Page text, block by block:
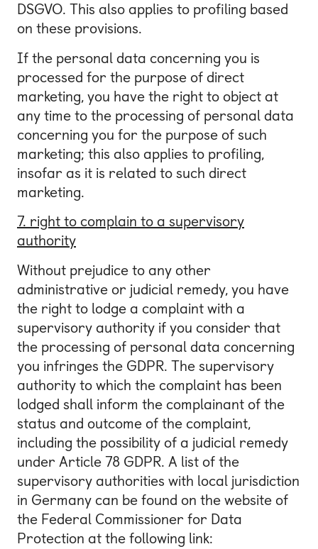
DSGVO. This also applies to profiling based
on these provisions.
If the personal data concerning you is
processed for the purpose of direct
marketing, you have the right to object at
any time to the processing of personal data
concerning you for the purpose of such
marketing; this also applies to profiling,
insofar as it is related to such direct
marketing.
7. right to complain to a supervisory
authority
Without prejudice to any other
administrative or judicial remedy, you have
the right to lodge a complaint with a
supervisory authority if you consider that
the processing of personal data concerning
you infringes the GDPR. The supervisory
authority to which the complaint has been
lodged shall inform the complainant of the
status and outcome of the complaint,
including the possibility of a judicial remedy
under Article 78 GDPR. A list of the
supervisory authorities with local jurisdiction
in Germany can be found on the website of
the Federal Commissioner for Data
Protection at the following link: